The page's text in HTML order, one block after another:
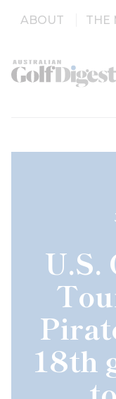
ABOUT THE
U.S.
18th